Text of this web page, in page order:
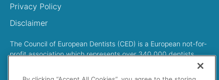
Privacy Policy
Disclaimer
The Council of European Dentists (CED) is a European not-for-
profit association which represents over 340,000 dentists